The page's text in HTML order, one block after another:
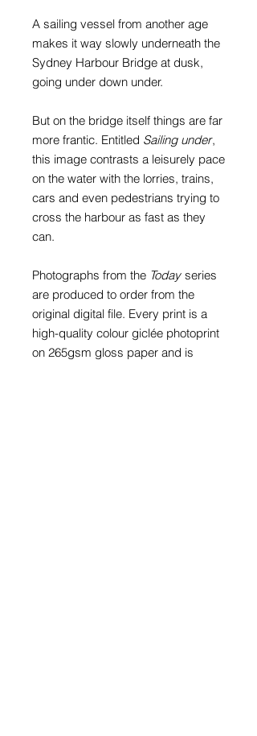
A sailing vessel from another age
makes it way slowly underneath the
Sydney Harbour Bridge at dusk,
going under down under.
But on the bridge itself things are far
more frantic. Entitled Sailing under,
this image contrasts a leisurely pace
on the water with the lorries, trains,
cars and even pedestrians trying to
cross the harbour as fast as they
can.
Photographs from the Today series
are produced to order from the
original digital file. Every print is a
high-quality colour giclée photoprint
on 265gsm gloss paper and is